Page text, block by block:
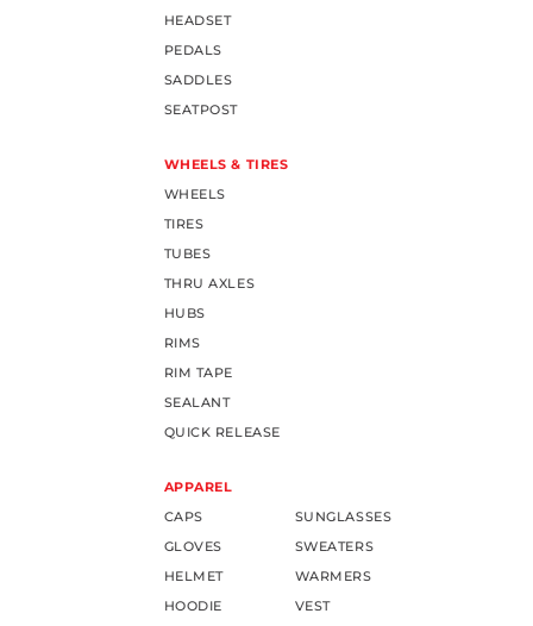
HEADSET
PEDALS
SADDLES
SEATPOST
WHEELS & TIRES
WHEELS
TIRES
TUBES
THRU AXLES
HUBS
RIMS
RIM TAPE
SEALANT
QUICK RELEASE
APPAREL
CAPS
GLOVES
HELMET
HOODIE
SUNGLASSES
SWEATERS
WARMERS
VEST